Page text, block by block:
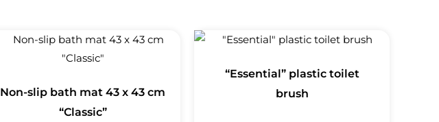
Non-slip bath mat 43 x 43 cm
“Classic”
“Essential” plastic toilet
brush